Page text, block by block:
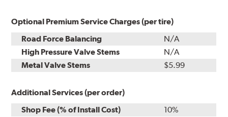
Optional Premium Service Charges (per tire)
Road Force Balancing
N/A
High Pressure Valve Stems
N/A
Metal Valve Stems
$5.99
Additional Services (per order)
Shop Fee (% of Install Cost)
10%